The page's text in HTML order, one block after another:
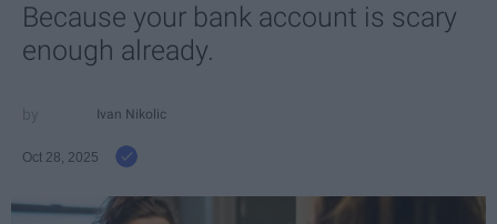
Because your bank account is scary
enough already.
Ivan Nikolic
Oct 28, 2025